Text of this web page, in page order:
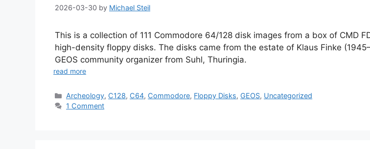
2026-03-30 by Michael Steil
This is a collection of 111 Commodore 64/128 disk images from a box of CMD
high-density floppy disks. The disks came from the estate of Klaus Finke
GEOS community organizer from Suhl, Thuringia.
read more
Categories
Archeology, C128, C64, Commodore, Floppy Disks, GEOS, Uncategorized
1 Comment